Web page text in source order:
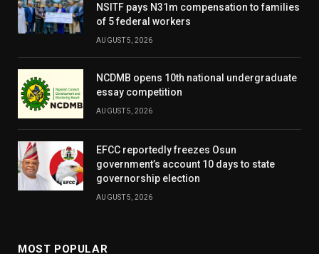
NSITF pays N31m compensation to families
of 5 federal workers
AUGUST 5, 2026
NCDMB opens 10th national undergraduate
essay competition
AUGUST 5, 2026
EFCC reportedly freezes Osun
government’s account 10 days to state
governorship election
AUGUST 5, 2026
MOST POPULAR